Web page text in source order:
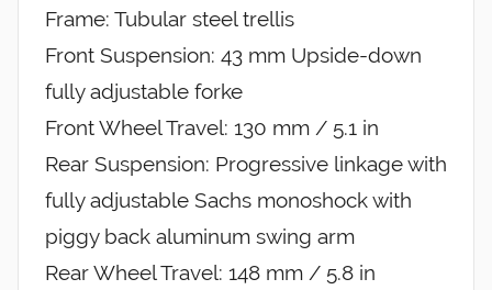
Frame: Tubular steel trellis
Front Suspension: 43 mm Upside-down
fully adjustable forke
Front Wheel Travel: 130 mm / 5.1 in
Rear Suspension: Progressive linkage with
fully adjustable Sachs monoshock with
piggy back aluminum swing arm
Rear Wheel Travel: 148 mm / 5.8 in